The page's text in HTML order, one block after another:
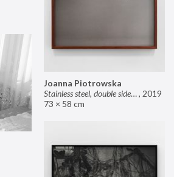
Joanna Piotrowska
Stainless steel, double sided mirror II, 2019
73 × 58 cm